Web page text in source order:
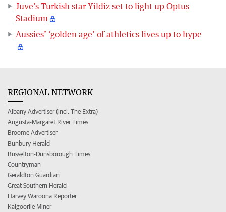
Juve’s Turkish star Yildiz set to light up Optus
Stadium
Aussies’ ‘golden age’ of athletics lives up to hype
REGIONAL NETWORK
Albany Advertiser (incl. The Extra)
Augusta-Margaret River Times
Broome Advertiser
Bunbury Herald
Busselton-Dunsborough Times
Countryman
Geraldton Guardian
Great Southern Herald
Harvey Waroona Reporter
Kalgoorlie Miner